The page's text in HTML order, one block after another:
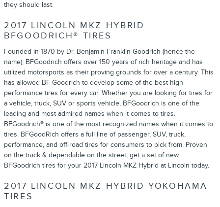
they should last.
2017 LINCOLN MKZ HYBRID
BFGOODRICH® TIRES
Founded in 1870 by Dr. Benjamin Franklin Goodrich (hence the
name), BFGoodrich offers over 150 years of rich heritage and has
utilized motorsports as their proving grounds for over a century. This
has allowed BF Goodrich to develop some of the best high-
performance tires for every car. Whether you are looking for tires for
a vehicle, truck, SUV or sports vehicle, BFGoodrich is one of the
leading and most admired names when it comes to tires.
BFGoodrich® is one of the most recognized names when it comes to
tires. BFGoodRich offers a full line of passenger, SUV, truck,
performance, and off-road tires for consumers to pick from. Proven
on the track & dependable on the street, get a set of new
BFGoodrich tires for your 2017 Lincoln MKZ Hybrid at Lincoln today.
2017 LINCOLN MKZ HYBRID YOKOHAMA
TIRES